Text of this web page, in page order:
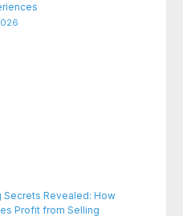
Secrets Revealed: How
Profit from Selling